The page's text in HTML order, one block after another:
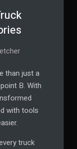
than just a
B. With
with tools
truck